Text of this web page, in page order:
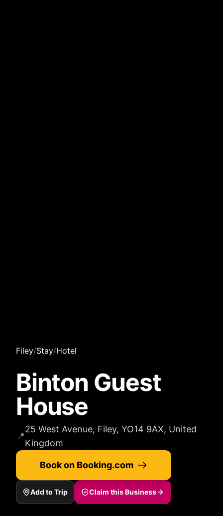
Filey/Stay/Hotel
Binton Guest
House
📍
25 West Avenue, Filey, YO14 9AX, United
Kingdom
Book on Booking.com
Add to Trip Claim this Business